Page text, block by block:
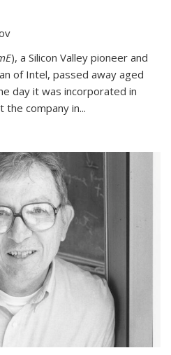
), a Silicon Valley pioneer and
of Intel, passed away aged
day it was incorporated in
company in...